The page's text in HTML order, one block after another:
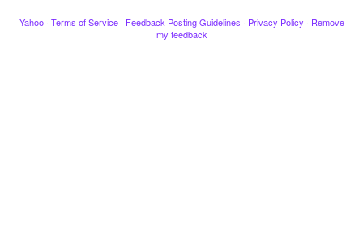
Yahoo · Terms of Service · Feedback Posting Guidelines · Privacy Policy · Remove
my feedback